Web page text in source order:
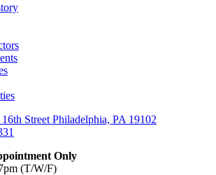
Street Philadelphia, PA 19102
Only
(T/W/F)